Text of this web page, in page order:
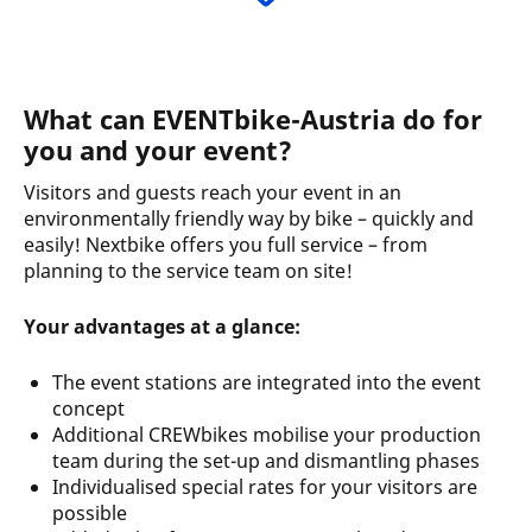
What can EVENTbike-Austria do for
you and your event?
Visitors and guests reach your event in an
environmentally friendly way by bike – quickly and
easily! Nextbike offers you full service – from
planning to the service team on site!
Your advantages at a glance:
The event stations are integrated into the event
concept
Additional CREWbikes mobilise your production
team during the set-up and dismantling phases
Individualised special rates for your visitors are
possible